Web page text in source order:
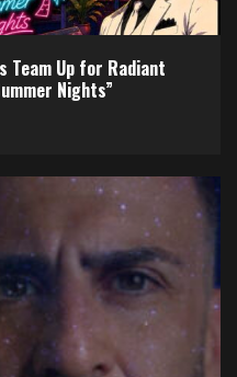
Team Up for Radiant
Nights”